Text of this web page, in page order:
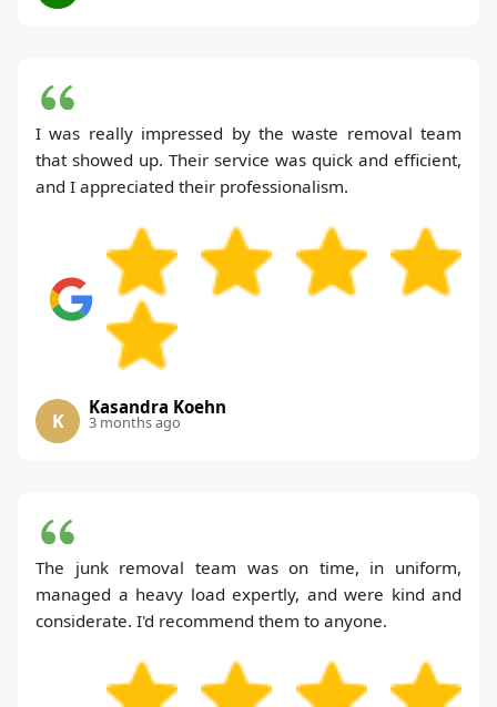
I was really impressed by the waste removal team
that showed up. Their service was quick and efficient,
and I appreciated their professionalism.
K
Kasandra Koehn
3 months ago
The junk removal team was on time, in uniform,
managed a heavy load expertly, and were kind and
considerate. I'd recommend them to anyone.